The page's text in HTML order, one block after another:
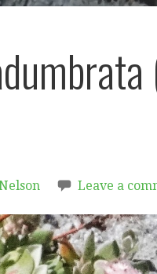
Leave a